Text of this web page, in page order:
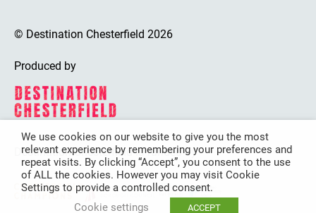
© Destination Chesterfield 2026
Produced by
Destination Chesterfield is funded by
We use cookies on our website to give you the most
relevant experience by remembering your preferences and
repeat visits. By clicking “Accept”, you consent to the use
of ALL the cookies. However you may visit Cookie
Settings to provide a controlled consent.
Cookie settings
ACCEPT